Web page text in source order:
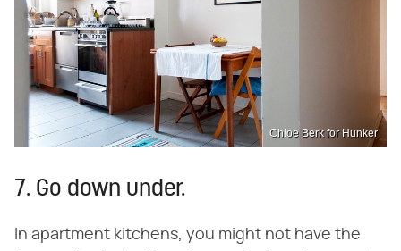
Chloe Berk for Hunker
7. Go down under.
In apartment kitchens, you might not have the